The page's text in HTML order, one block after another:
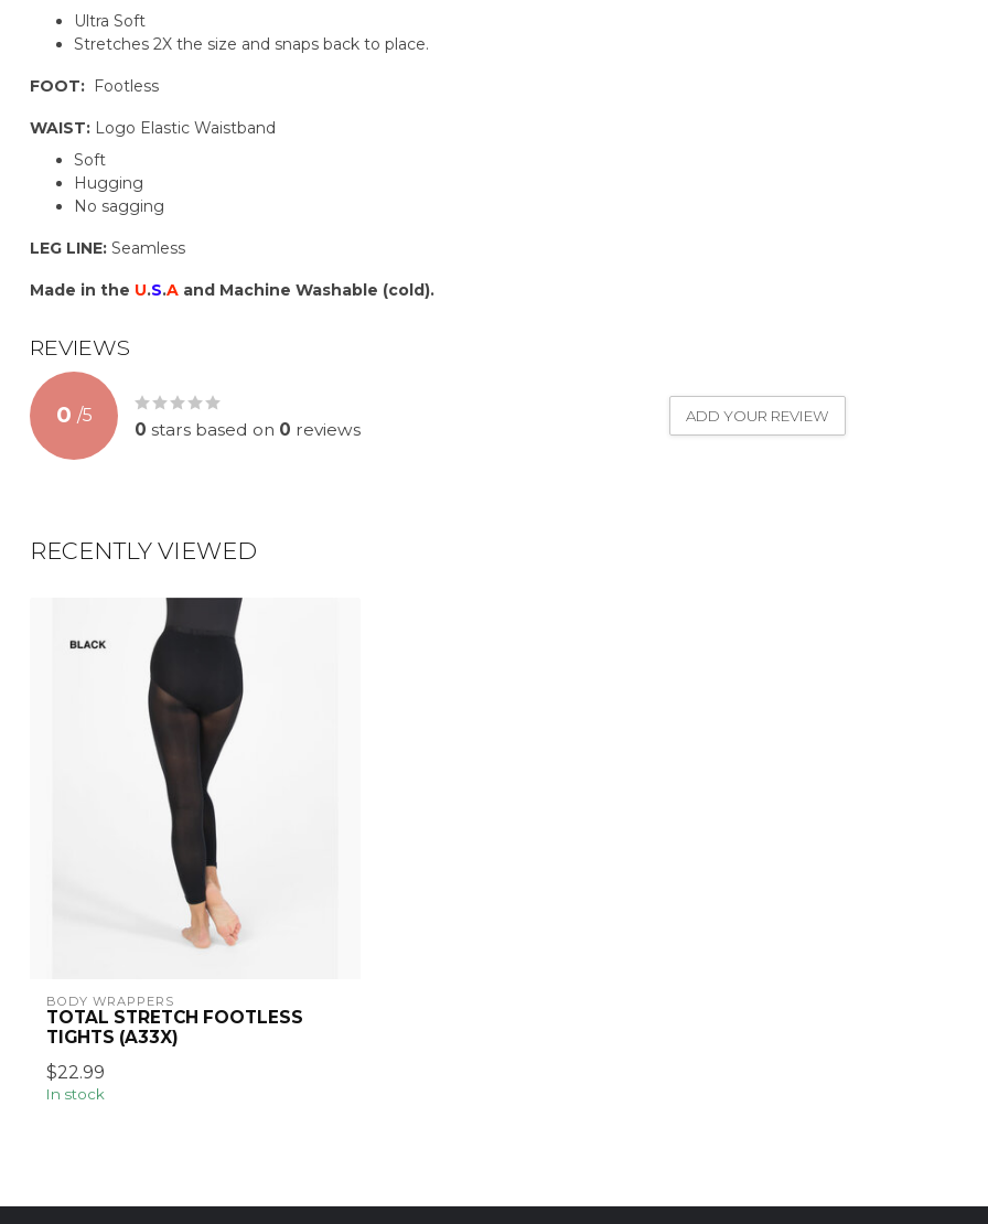
Ultra Soft
Stretches 2X the size and snaps back to place.
FOOT: Footless
WAIST: Logo Elastic Waistband
Soft
Hugging
No sagging
LEG LINE: Seamless
Made in the U.S.A and Machine Washable (cold).
REVIEWS
0 /5
0 stars based on 0 reviews
ADD YOUR REVIEW
RECENTLY VIEWED
BODY WRAPPERS
TOTAL STRETCH FOOTLESS
TIGHTS (A33X)
$22.99
In stock